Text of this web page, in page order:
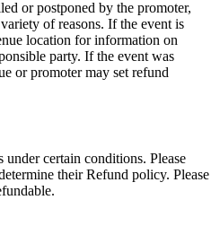
or postponed by the promoter,
of reasons. If the event is
location for information on
party. If the event was
or promoter may set refund
certain conditions. Please
their Refund policy. Please